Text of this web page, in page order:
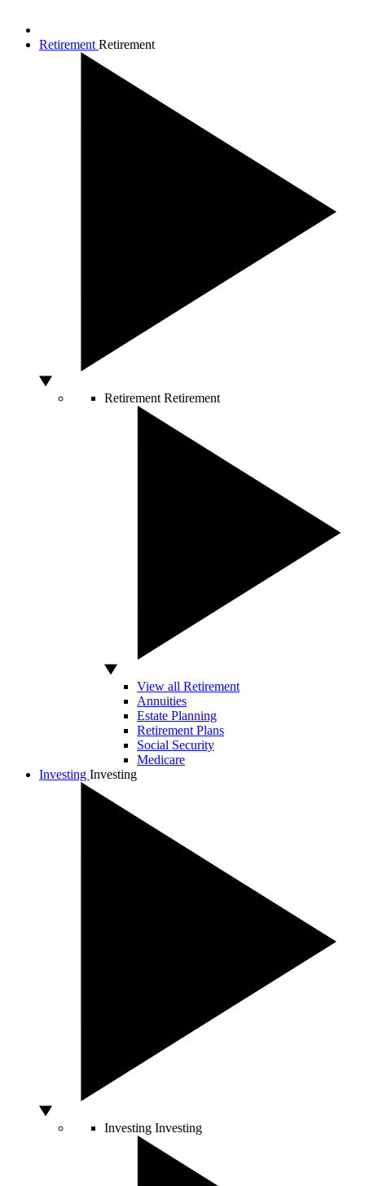
Retirement Retirement
Retirement Retirement
View all Retirement
Annuities
Estate Planning
Retirement Plans
Social Security
Medicare
Investing Investing
Investing Investing